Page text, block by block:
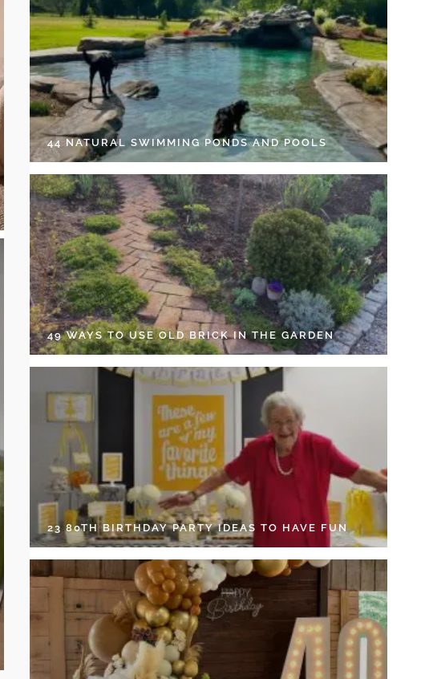
44 NATURAL SWIMMING PONDS AND POOLS
49 WAYS TO USE OLD BRICK IN THE GARDEN
23 80TH BIRTHDAY PARTY IDEAS TO HAVE FUN